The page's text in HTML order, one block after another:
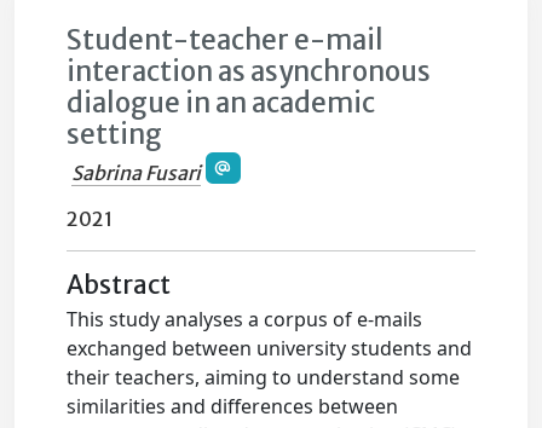
Student-teacher e-mail
interaction as asynchronous
dialogue in an academic
setting
Sabrina Fusari
2021
Abstract
This study analyses a corpus of e-mails
exchanged between university students and
their teachers, aiming to understand some
similarities and differences between